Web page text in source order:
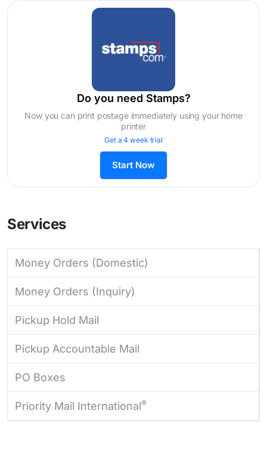
Do you need Stamps?
Now you can print postage immediately using your home
printer
Get a 4 week trial
Start Now
Services
Money Orders (Domestic)
Money Orders (Inquiry)
Pickup Hold Mail
Pickup Accountable Mail
PO Boxes
Priority Mail International®